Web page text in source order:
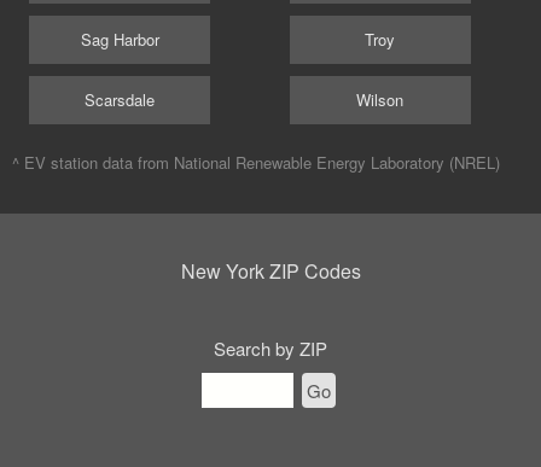
Sag Harbor
Scarsdale
Troy
Wilson
^ EV station data from National Renewable Energy Laboratory (NREL)
New York ZIP Codes
Search by ZIP
Go